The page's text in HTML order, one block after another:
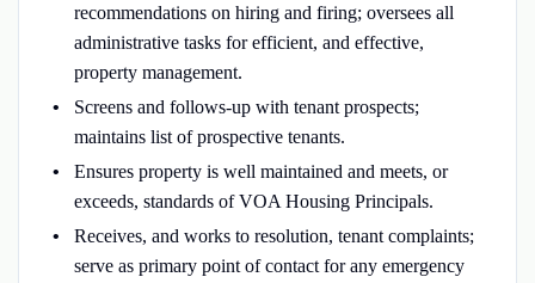
recommendations on hiring and firing; oversees all
administrative tasks for efficient, and effective,
property management.
Screens and follows-up with tenant prospects;
maintains list of prospective tenants.
Ensures property is well maintained and meets, or
exceeds, standards of VOA Housing Principals.
Receives, and works to resolution, tenant complaints;
serve as primary point of contact for any emergency